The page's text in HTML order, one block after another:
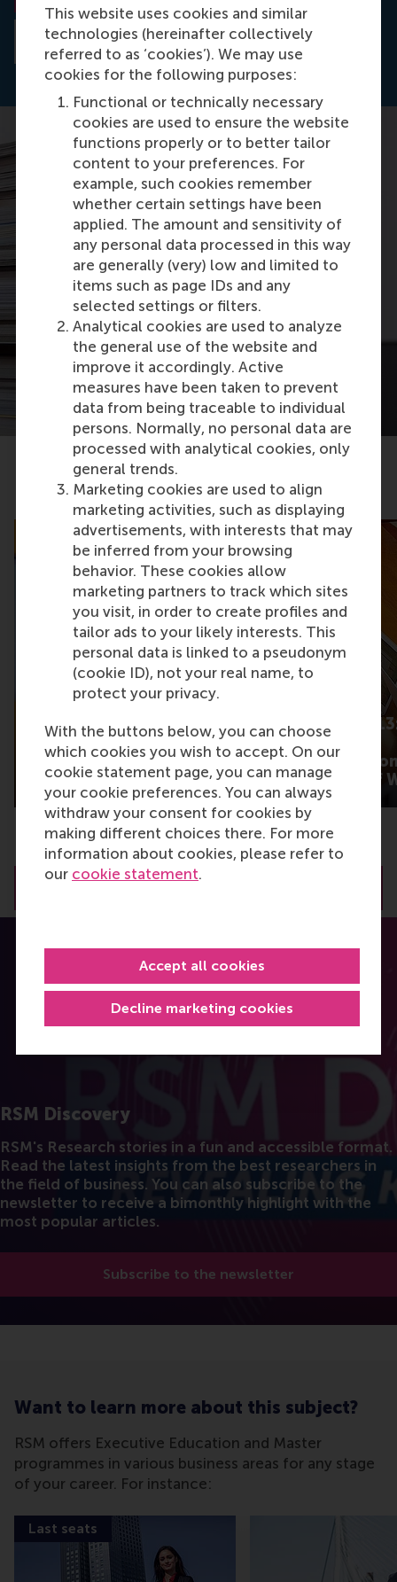
This website uses cookies and similar
technologies (hereinafter collectively
referred to as ‘cookies’). We may use
cookies for the following purposes:
Functional or technically necessary
cookies are used to ensure the website
functions properly or to better tailor
content to your preferences. For
example, such cookies remember
whether certain settings have been
applied. The amount and sensitivity of
any personal data processed in this way
are generally (very) low and limited to
items such as page IDs and any
selected settings or filters.
Analytical cookies are used to analyze
the general use of the website and
improve it accordingly. Active
measures have been taken to prevent
data from being traceable to individual
persons. Normally, no personal data are
processed with analytical cookies, only
general trends.
Marketing cookies are used to align
marketing activities, such as displaying
advertisements, with interests that may
be inferred from your browsing
behavior. These cookies allow
marketing partners to track which sites
you visit, in order to create profiles and
tailor ads to your likely interests. This
personal data is linked to a pseudonym
(cookie ID), not your real name, to
protect your privacy.
With the buttons below, you can choose
which cookies you wish to accept. On our
cookie statement page, you can manage
your cookie preferences. You can always
withdraw your consent for cookies by
making different choices there. For more
information about cookies, please refer to
our cookie statement.
Decline marketing cookies
Accept all cookies
Read the abstract
Related articles
What gets some
product content talked
about more than
others?
Barometer
cutting main
expectation
New Worlds of
RSM Discovery
RSM's Research stories in a fun and accessible format.
Read the latest insights from the best researchers in
the field of business. You can also subscribe to the
newsletter to receive a bimonthly highlight with the
most popular articles.
Subscribe to the newsletter
Want to learn more about this subject?
RSM offers Executive Education and Master
programmes in various business areas for any stage
of your career. For instance:
Last seats